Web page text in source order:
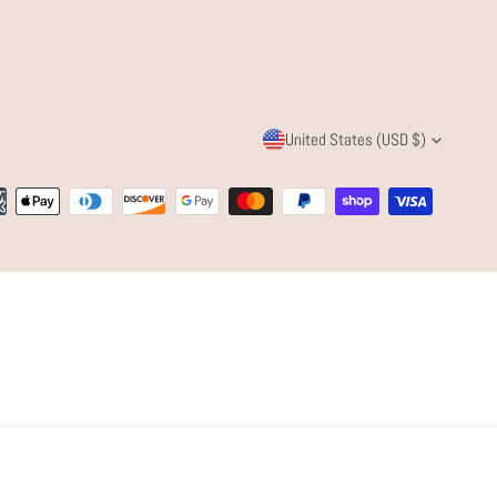
C
O
N
United States (USD $)